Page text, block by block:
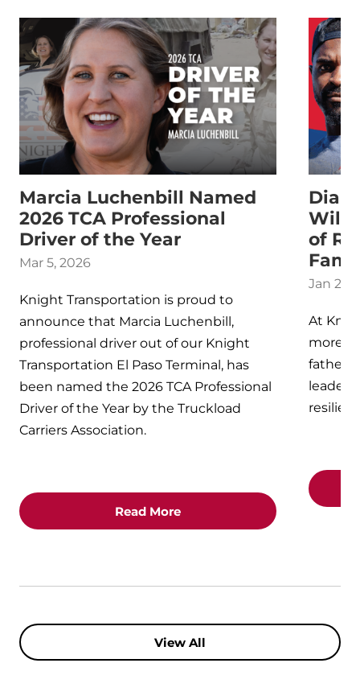
Marcia Luchenbill Named
2026 TCA Professional
Driver of the Year
Mar 5, 2026
Knight Transportation is proud to
announce that Marcia Luchenbill,
professional driver out of our Knight
Transportation El Paso Terminal, has
been named the 2026 TCA Professional
Driver of the Year by the Truckload
Carriers Association.
Read More
of
Jan 26,
At
more
View All